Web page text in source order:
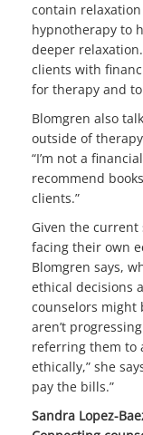
contain
hypnotherapy to
deeper
clients with
for therapy and
Blomgren also
outside of
“I’m not a
recommend
clients.”
Given the current
facing their own
Blomgren says,
ethical decisions
counselors might
aren’t
referring them to
ethically,” she
pay the bills.”
Sandra Lopez-